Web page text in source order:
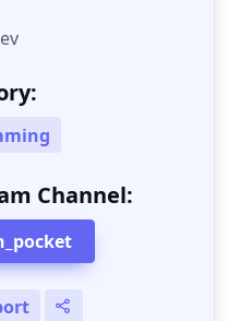
Channel: